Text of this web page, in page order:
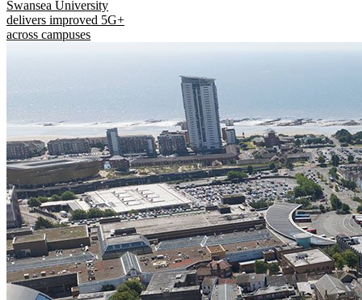
Swansea University
delivers improved 5G+
across campuses